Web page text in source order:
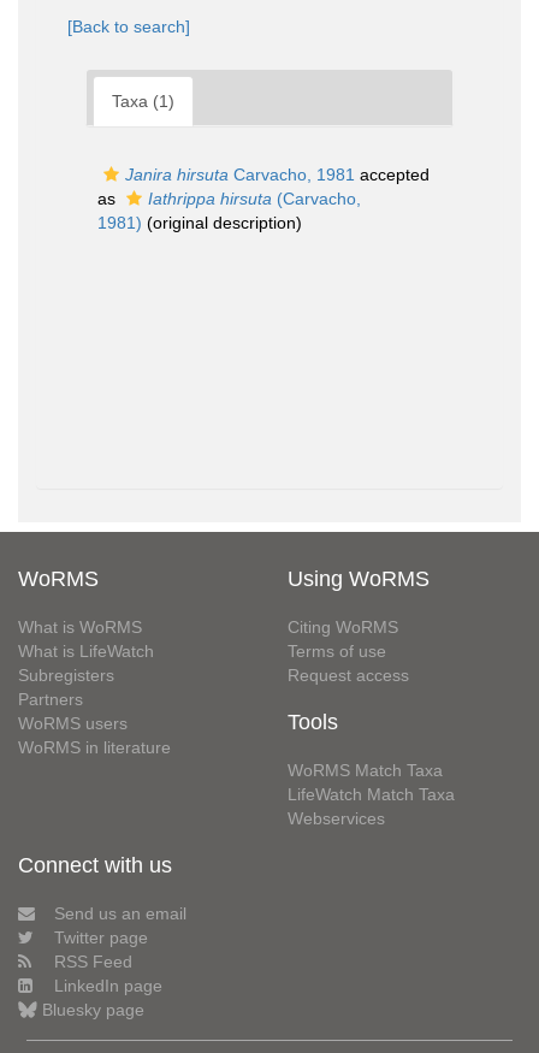
[Back to search]
Taxa (1)
Janira hirsuta Carvacho, 1981 accepted
as
Iathrippa hirsuta (Carvacho,
1981) (original description)
WoRMS
What is WoRMS
What is LifeWatch
Subregisters
Partners
WoRMS users
WoRMS in literature
Using WoRMS
Citing WoRMS
Terms of use
Request access
Tools
WoRMS Match Taxa
LifeWatch Match Taxa
Webservices
Connect with us
Send us an email
Twitter page
RSS Feed
LinkedIn page
Bluesky page